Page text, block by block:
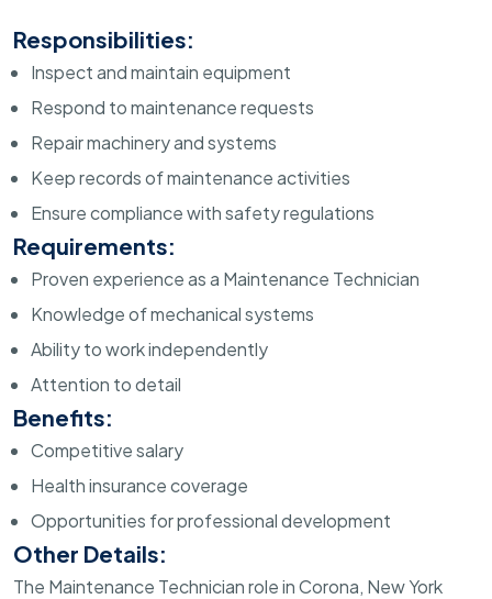
Responsibilities:
Inspect and maintain equipment
Respond to maintenance requests
Repair machinery and systems
Keep records of maintenance activities
Ensure compliance with safety regulations
Requirements:
Proven experience as a Maintenance Technician
Knowledge of mechanical systems
Ability to work independently
Attention to detail
Benefits:
Competitive salary
Health insurance coverage
Opportunities for professional development
Other Details:
The Maintenance Technician role in Corona, New York